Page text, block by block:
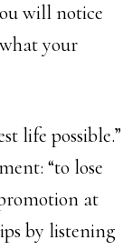
will notice
your
life possible.”
“to lose
at
by listening